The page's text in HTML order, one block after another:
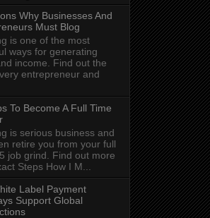
Why Businesses And
Must Blog
is one of the most
ways for generating
income. Find out the
entrepreneur and
To Become A Full Time
is serious business and
retire you from your full
job grind. Find out more
Steps How I M...
Label Payment
Support Global